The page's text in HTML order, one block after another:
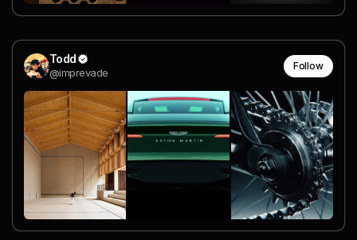
Todd
@imprevade
Follow